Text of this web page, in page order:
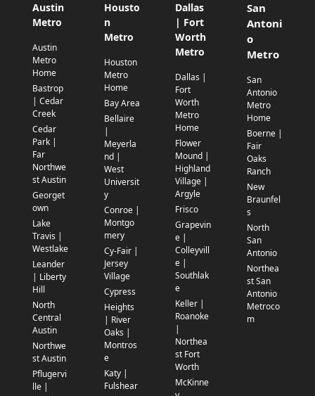
Austin
Metro
Austin
Metro
Home
Bastrop
| Cedar
Creek
Cedar
Park |
Far
Northwe
st Austin
Georget
own
Lake
Travis |
Westlake
Leander
| Liberty
Hill
North
Central
Austin
Northwe
st Austin
Pflugervi
lle |
Housto
n
Metro
Houston
Metro
Home
Bay Area
Bellaire
|
Meyerla
nd |
West
Universit
y
Conroe |
Montgo
mery
Cy-Fair |
Jersey
Village
Cypress
Heights
| River
Oaks |
Montros
e
Katy |
Fulshear
Dallas
| Fort
Worth
Metro
Dallas |
Fort
Worth
Metro
Home
Flower
Mound |
Highland
Village |
Argyle
Frisco
Grapevin
e |
Colleyvill
e |
Southlak
e
Keller |
Roanoke
|
Northea
st Fort
Worth
McKinne
San
Antoni
o
Metro
San
Antonio
Metro
Home
Boerne |
Fair
Oaks
Ranch
New
Braunfel
s
North
San
Antonio
Northea
st San
Antonio
Metroco
m